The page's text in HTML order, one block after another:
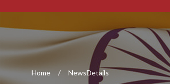
Home NewsDetails